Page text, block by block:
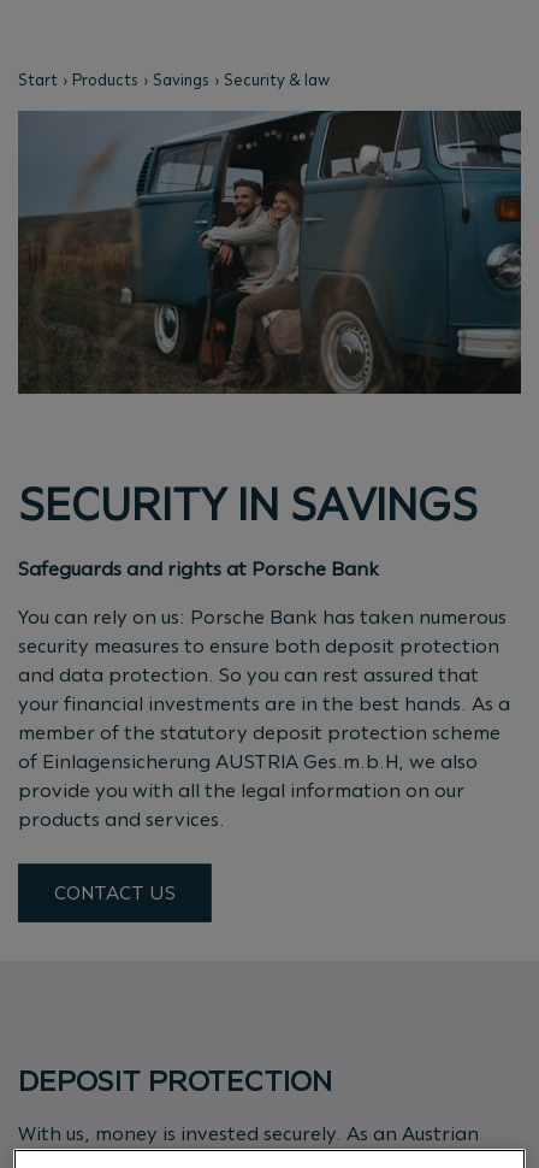
Start Products Savings Security & law
SECURITY IN SAVINGS
Safeguards and rights at Porsche Bank
You can rely on us: Porsche Bank has taken numerous
security measures to ensure both deposit protection
and data protection. So you can rest assured that
your financial investments are in the best hands. As a
member of the statutory deposit protection scheme
of Einlagensicherung AUSTRIA Ges.m.b.H, we also
provide you with all the legal information on our
products and services.
CONTACT US
DEPOSIT PROTECTION
With us, money is invested securely. As an Austrian